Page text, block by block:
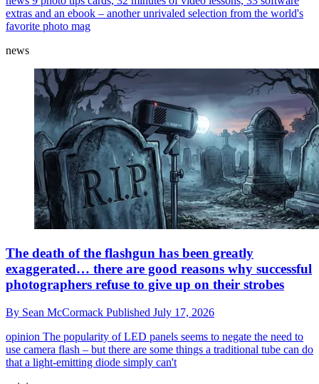
extras and an ebook – another unrivaled selection from the world's
favorite photo mag
news
The death of the flashgun has been greatly
exaggerated… there are good reasons why successful
photographers refuse to give up on their strobes
By Sean McCormack Published July 17, 2026
opinion The popularity of LED panels seems to negate the need to
use camera flash – but there are some things a traditional tube can do
that a light-emitting diode simply can't